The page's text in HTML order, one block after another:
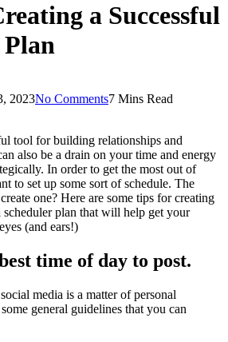
a Successful
2023No Comments7 Mins Read
tool for building relationships and
also be a drain on your time and energy
In order to get the most out of
to set up some sort of schedule. The
one? Here are some tips for creating
scheduler plan that will help get your
(and ears!)
time of day to post.
media is a matter of personal
general guidelines that you can